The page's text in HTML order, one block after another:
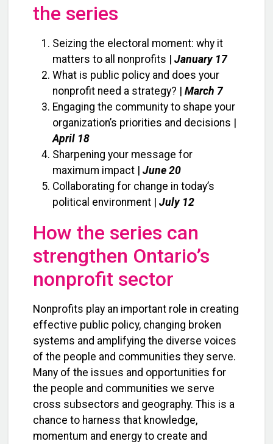
the series
Seizing the electoral moment: why it
matters to all nonprofits | January 17
What is public policy and does your
nonprofit need a strategy? | March 7
Engaging the community to shape your
organization’s priorities and decisions |
April 18
Sharpening your message for
maximum impact | June 20
Collaborating for change in today’s
political environment | July 12
How the series can
strengthen Ontario’s
nonprofit sector
Nonprofits play an important role in creating
effective public policy, changing broken
systems and amplifying the diverse voices
of the people and communities they serve.
Many of the issues and opportunities for
the people and communities we serve
cross subsectors and geography. This is a
chance to harness that knowledge,
momentum and energy to create and